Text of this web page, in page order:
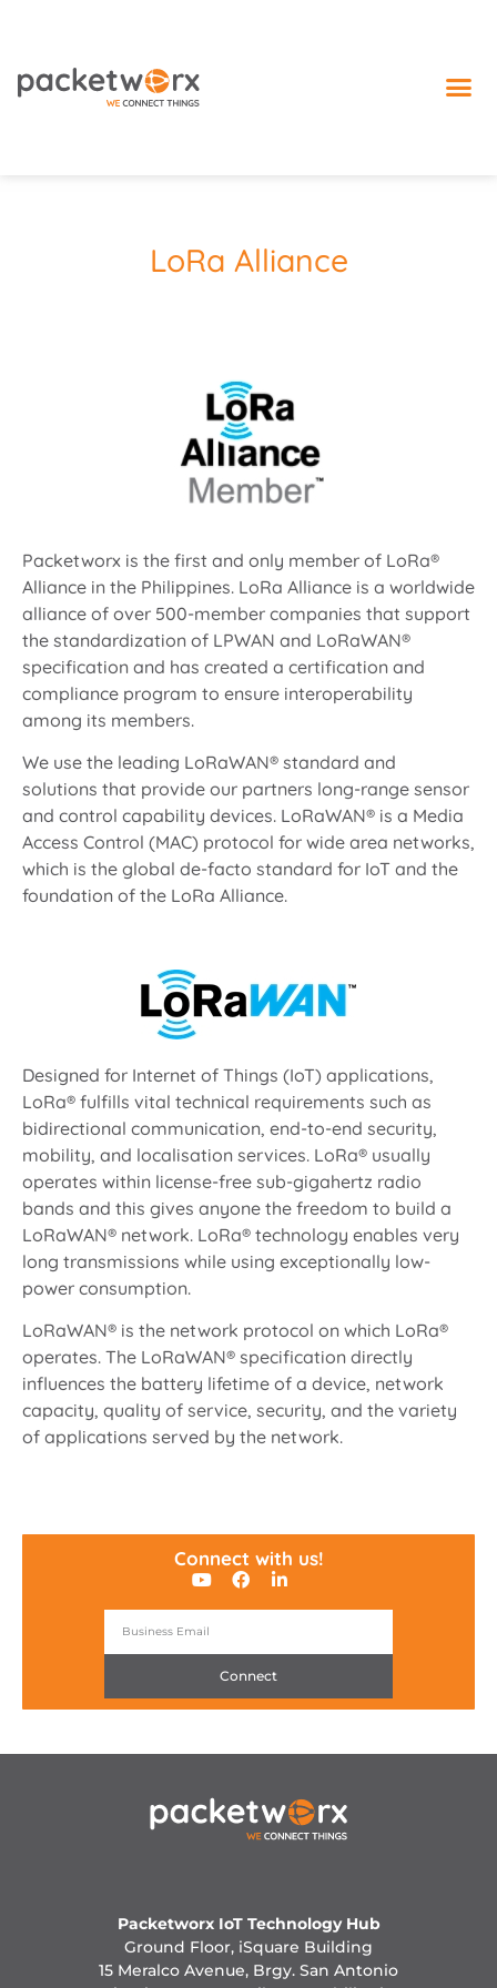
LoRa Alliance
Packetworx is the first and only member of LoRa®
Alliance in the Philippines. LoRa Alliance is a worldwide
alliance of over 500-member companies that support
the standardization of LPWAN and LoRaWAN®
specification and has created a certification and
compliance program to ensure interoperability
among its members.
We use the leading LoRaWAN® standard and
solutions that provide our partners long-range sensor
and control capability devices. LoRaWAN® is a Media
Access Control (MAC) protocol for wide area networks,
which is the global de-facto standard for IoT and the
foundation of the LoRa Alliance.
Designed for Internet of Things (IoT) applications,
LoRa® fulfills vital technical requirements such as
bidirectional communication, end-to-end security,
mobility, and localisation services. LoRa® usually
operates within license-free sub-gigahertz radio
bands and this gives anyone the freedom to build a
LoRaWAN® network. LoRa® technology enables very
long transmissions while using exceptionally low-
power consumption.
LoRaWAN® is the network protocol on which LoRa®
operates. The LoRaWAN® specification directly
influences the battery lifetime of a device, network
capacity, quality of service, security, and the variety
of applications served by the network.
Connect with us!
Connect
Packetworx IoT Technology Hub
Ground Floor, iSquare Building
15 Meralco Avenue, Brgy. San Antonio